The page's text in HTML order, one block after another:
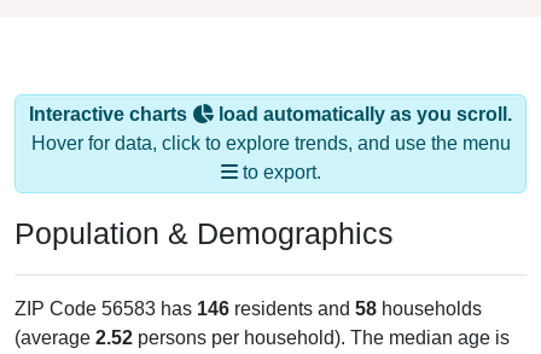
Interactive charts
load automatically as you scroll.
Hover for data, click to explore trends, and use the menu
to export.
Population & Demographics
ZIP Code 56583 has 146 residents and 58 households
(average 2.52 persons per household). The median age is